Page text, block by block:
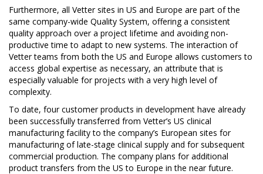
Furthermore, all Vetter sites in US and Europe are part of the
same company-wide Quality System, offering a consistent
quality approach over a project lifetime and avoiding non-
productive time to adapt to new systems. The interaction of
Vetter teams from both the US and Europe allows customers to
access global expertise as necessary, an attribute that is
especially valuable for projects with a very high level of
complexity.
To date, four customer products in development have already
been successfully transferred from Vetter’s US clinical
manufacturing facility to the company’s European sites for
manufacturing of late-stage clinical supply and for subsequent
commercial production. The company plans for additional
product transfers from the US to Europe in the near future.